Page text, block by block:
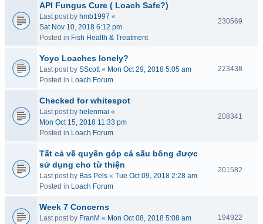
API Fungus Cure ( Loach Safe?)
Last post by hmb1997 «
Sat Nov 10, 2018 6:12 pm
Posted in Fish Health & Treatment
230569
Yoyo Loaches lonely?
Last post by SScott« Mon Oct 29, 2018 5:05 am
Posted in Loach Forum
223438
Checked for whitespot
Last post by helenmai «
Mon Oct 15, 2018 11:33 pm
Posted in Loach Forum
208341
Tất cả về quyên góp cá sấu bông được
sử dụng cho từ thiện
Last post by Bas Pels « Tue Oct 09, 2018 2:28 am
Posted in Loach Forum
201582
Week 7 Concerns
Last post by FranM « Mon Oct 08, 2018 5:08 am
194922